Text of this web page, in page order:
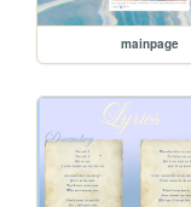
mainpage